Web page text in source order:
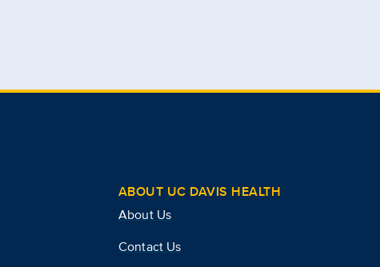
ABOUT UC DAVIS HEALTH
About Us
Contact Us